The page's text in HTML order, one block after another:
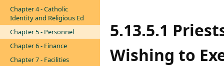
Chapter 4 - Catholic
Identity and Religious Ed
Chapter 5 - Personnel
Chapter 6 - Finance
Chapter 7 - Facilities
5.13.5.1
Wishing to